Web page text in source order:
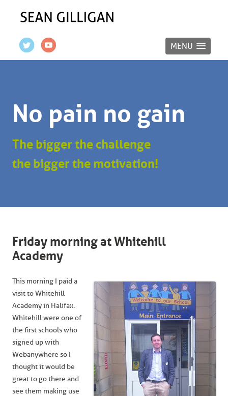
MENU
No pain no gain
The bigger the challenge
the bigger the motivation!
Friday morning at Whitehill
Academy
This morning I paid a
visit to Whitehill
Academy in Halifax.
Whitehill were one of
the first schools who
signed up with
Webanywhere so I
thought it would be
great to go there and
see them making use